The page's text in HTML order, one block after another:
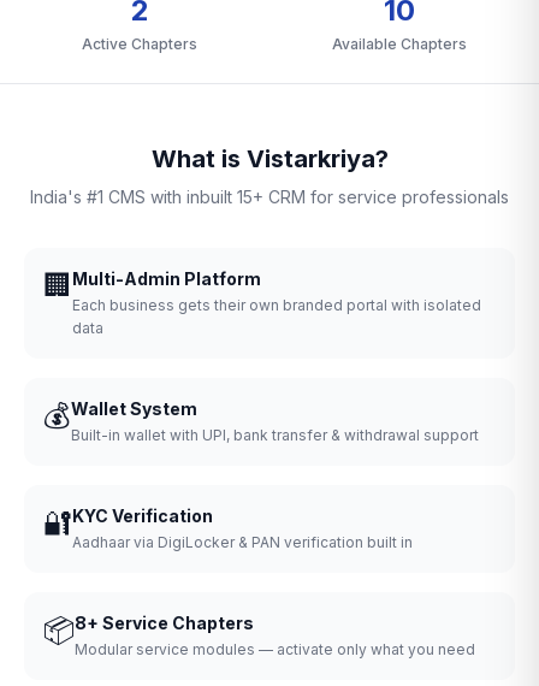
2
Active Chapters
10
Available Chapters
What is Vistarkriya?
India's #1 CMS with inbuilt 15+ CRM for service professionals
🏢 Multi-Admin Platform
Each business gets their own branded portal with isolated
data
💰Wallet System
Built-in wallet with UPI, bank transfer & withdrawal support
🔐KYC Verification
Aadhaar via DigiLocker & PAN verification built in
📦8+ Service Chapters
Modular service modules — activate only what you need